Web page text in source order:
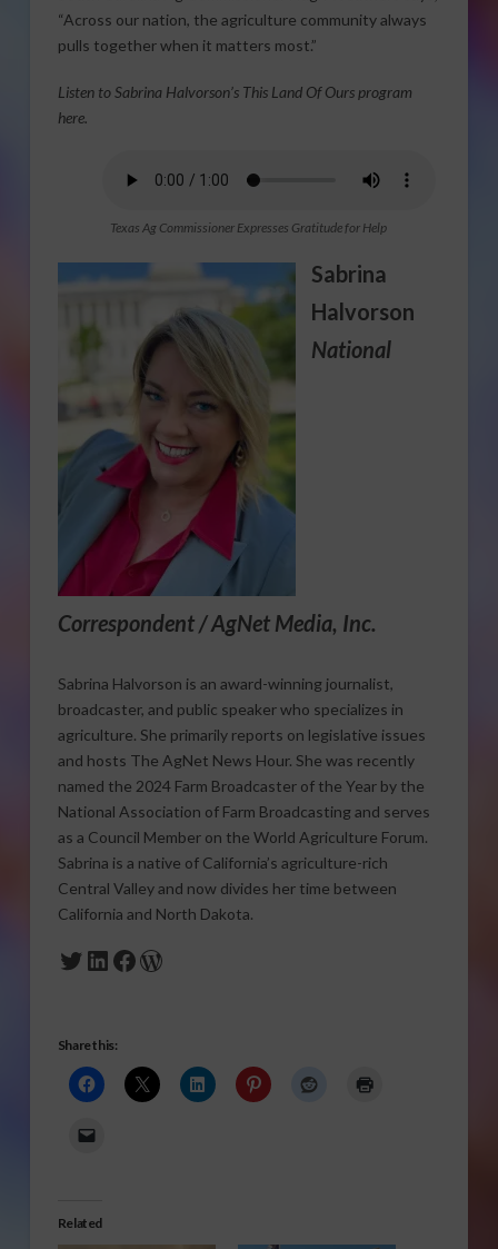
“Across our nation, the agriculture community always
pulls together when it matters most.”
Listen to Sabrina Halvorson’s This Land Of Ours program
here.
Texas Ag Commissioner Expresses Gratitude for Help
Sabrina
Halvorson
National
Correspondent / AgNet Media, Inc.
Sabrina Halvorson is an award-winning journalist,
broadcaster, and public speaker who specializes in
agriculture. She primarily reports on legislative issues
and hosts The AgNet News Hour. She was recently
named the 2024 Farm Broadcaster of the Year by the
National Association of Farm Broadcasting and serves
as a Council Member on the World Agriculture Forum.
Sabrina is a native of California’s agriculture-rich
Central Valley and now divides her time between
California and North Dakota.
Twitter
LinkedIn
Facebook
WordPress
Share this:
Related